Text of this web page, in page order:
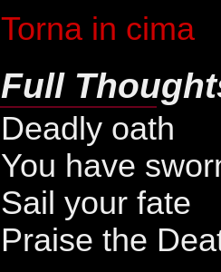
Torna in cima
Full
Deadly oath
You have
Sail your fate
Praise the